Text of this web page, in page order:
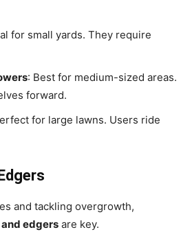
for small yards. They require
: Best for medium-sized areas.
forward.
for large lawns. Users ride
and tackling overgrowth,
edgers are key.